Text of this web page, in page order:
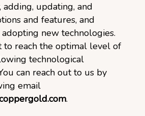
adding, updating, and
and features, and
new technologies.
to reach the optimal level of
technological
can reach out to us by
email
.